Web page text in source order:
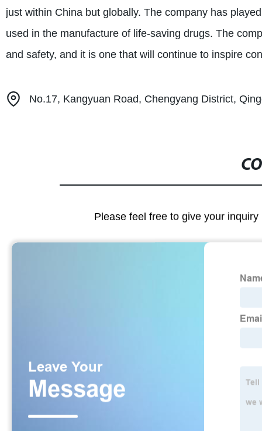
just within China but globally. The company has
used in the manufacture of life-saving drugs. The
and safety, and it is one that will continue to inspire
No.17, Kangyuan Road, Chengyang District,
Please feel free to give your